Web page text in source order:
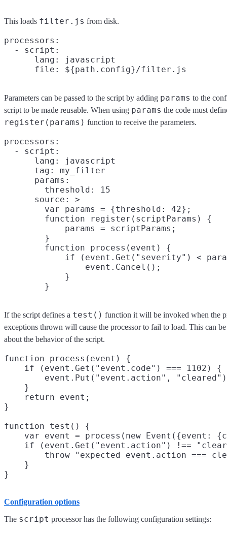
This loads filter.js from disk.
processors:
  - script:
      lang: javascript
Parameters can be passed to the script by adding params to the
script to be made reusable. When using params the code must
register(params) function to receive the parameters.
processors:
  - script:
      lang: javascript
      tag: my_filter
      params:
        threshold: 15
      source: >
        var params = {threshold: 42};
        function register(scriptParams) {
            params = scriptParams;
        }
        function process(event) {
if (event.Get("severity") <
                event.Cancel();
            }
If the script defines a test() function it will be invoked when the
exceptions thrown will cause the processor to fail to load. This can be
about the behavior of the script.
function process(event) {
    if (event.Get("event.code") === 1102) {
event.Put("event.action",
    }
    return event;
}
function test() {
var event = process(new Event({event:
if (event.Get("event.action") !==
throw "expected event.action ===
    }
Configuration options
The script processor has the following configuration settings: